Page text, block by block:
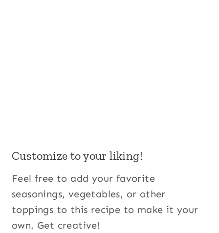
Customize to your liking!
Feel free to add your favorite
seasonings, vegetables, or other
toppings to this recipe to make it your
own. Get creative!